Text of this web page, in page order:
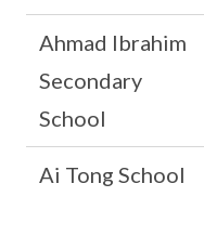
Ahmad Ibrahim
Secondary
School
Ai Tong School